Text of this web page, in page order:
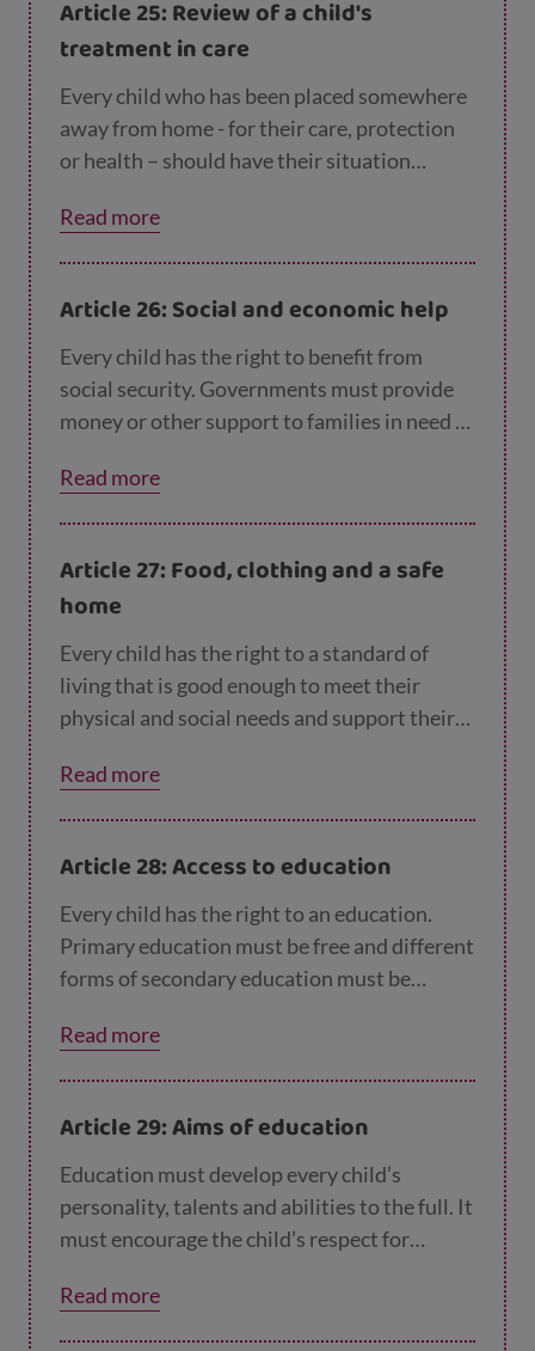
Article 25: Review of a child's
treatment in care
Every child who has been placed somewhere
away from home - for their care, protection
or health – should have their situation
well and if this is still the best place for the
child to be.
Read more
Article 26: Social and economic help
Every child has the right to benefit from
social security. Governments must provide
money or other support to families in need of
Read more
Article 27: Food, clothing and a safe
home
Every child has the right to a standard of
living that is good enough to meet their
physical and social needs and support their
families who cannot afford to provide this.
Read more
Article 28: Access to education
Every child has the right to an education.
Primary education must be free and different
forms of secondary education must be
encouraged to go to school to the highest
level possible. Discipline in schools should
violence. Richer countries must help poorer
countries achieve this.
Read more
Article 29: Aims of education
Education must develop every child’s
personality, talents and abilities to the full. It
must encourage the child’s respect for
parents, their own and other cultures, and
the environment.
Read more